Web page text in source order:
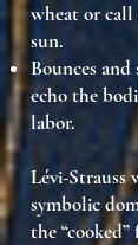
wheat or call
sun.
Bounces
echo the
labor.
Lévi-Strauss
symbolic
the